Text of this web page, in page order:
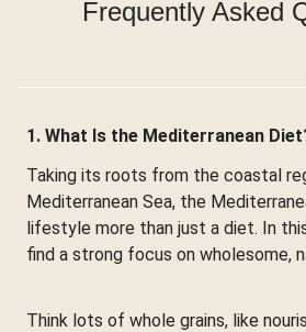
Frequently Asked
1. What Is the Mediterranean
Taking its roots from the coastal
Mediterranean Sea, the
lifestyle more than just a diet. In
find a strong focus on wholesome,
Think lots of whole grains, like